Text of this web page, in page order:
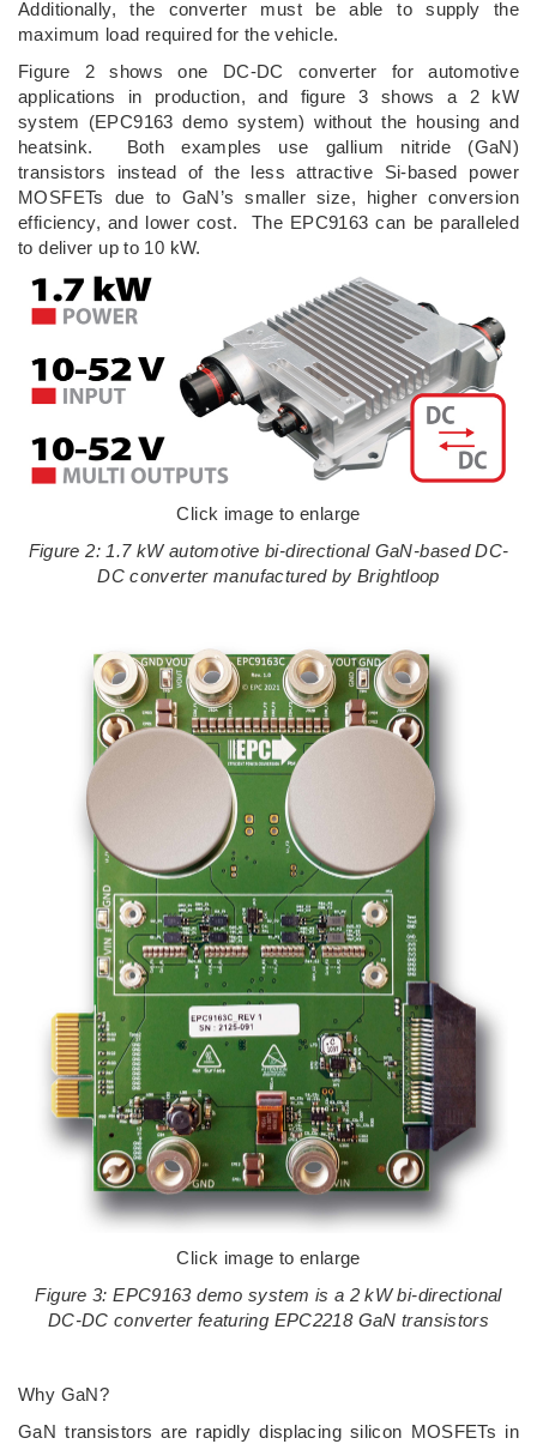
Additionally, the converter must be able to supply the
maximum load required for the vehicle.
Figure 2 shows one DC-DC converter for automotive
applications in production, and figure 3 shows a 2 kW
system (EPC9163 demo system) without the housing and
heatsink. Both examples use gallium nitride (GaN)
transistors instead of the less attractive Si-based power
MOSFETs due to GaN’s smaller size, higher conversion
efficiency, and lower cost. The EPC9163 can be paralleled
to deliver up to 10 kW.
Click image to enlarge
Figure 2: 1.7 kW automotive bi-directional GaN-based DC-
DC converter manufactured by Brightloop
Click image to enlarge
Figure 3: EPC9163 demo system is a 2 kW bi-directional
DC-DC converter featuring EPC2218 GaN transistors
Why GaN?
GaN transistors are rapidly displacing silicon MOSFETs in